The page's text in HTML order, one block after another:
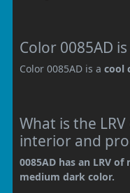
Color 0085AD
Color 0085AD is a cool
What is the
interior and
0085AD has an LRV of
medium dark color.